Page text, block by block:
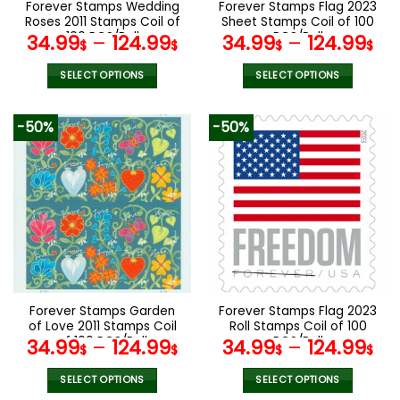
product
page
product
page
Forever Stamps Wedding
Roses 2011 Stamps Coil of
100 PCS/Roll
34.99$ – 124.99$
SELECT OPTIONS
product
has
multiple
variants.
The
options
may
be
chosen
on
product
page
Forever Stamps Flag 2023
Sheet Stamps Coil of 100
PCS/Roll
34.99$ – 124.99$
SELECT OPTIONS
product
has
multiple
variants.
The
options
may
chosen
on
product
page
-50%
Forever Stamps Garden
of Love 2011 Stamps Coil
of 100 PCS/Roll
34.99$ – 124.99$
SELECT OPTIONS
-50%
Forever Stamps Flag 2023
Roll Stamps Coil of 100
PCS/Roll
34.99$ – 124.99$
SELECT OPTIONS